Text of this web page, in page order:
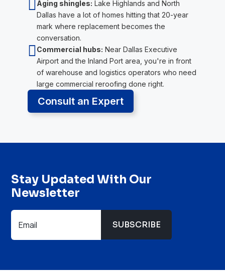
 Aging shingles: Lake Highlands and North
Dallas have a lot of homes hitting that 20-year
mark where replacement becomes the
conversation.
Commercial hubs: Near Dallas Executive
Airport and the Inland Port area, you're in front
of warehouse and logistics operators who need
large commercial reroofing done right.
Consult an Expert
Stay Updated With Our
Newsletter
SUBSCRIBE